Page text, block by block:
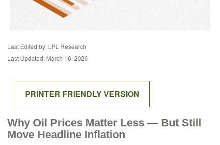
Last Edited by: LPL Research
Last Updated: March 16, 2026
PRINTER FRIENDLY VERSION
Why Oil Prices Matter Less — But Still
Move Headline Inflation